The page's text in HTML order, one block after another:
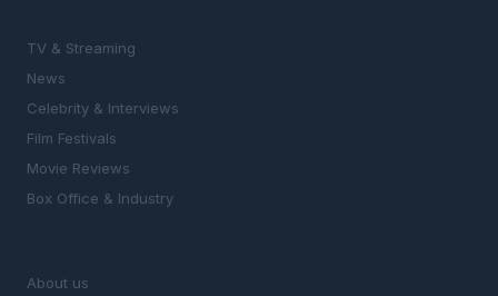
TV & Streaming
News
Celebrity & Interviews
Film Festivals
Movie Reviews
Box Office & Industry
About us